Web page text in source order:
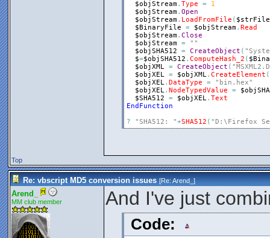
$objStream. Type =
1
$objStream. Open
$objStream. LoadFromFile (
$BinaryFile
= $objStream. Read
$objStream. Close
$objStream =
""
$objSHA512
= CreateObject (
$=$objSHA512 . ComputeHash_2 (
$objXML = CreateObject (
$objXEL = $objXML. CreateElement (
$objXEL. DataType =
"bin.hex"
$objXEL. NodeTypedValue =
$SHA512
= $objXEL. Text
EndFunction
?
"SHA512: "+SHA512 ( "D:\Firefox
Top
Re: vbscript MD5 conversion issues [Re:Arend_]
Arend_
MM club member And I've just
Code: